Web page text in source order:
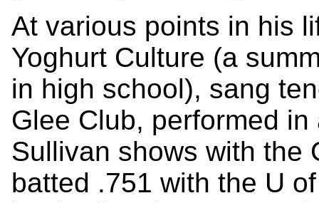
At various points in his
Yoghurt Culture (a
in high school), sang
Glee Club, performed
Sullivan shows with the
batted .751 with the U